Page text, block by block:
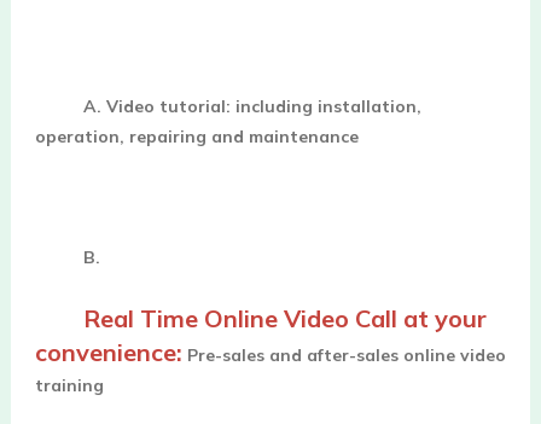
A. Video tutorial: including installation,
operation, repairing and maintenance
B.
Real Time Online Video Call at your
convenience: Pre-sales and after-sales online video
training